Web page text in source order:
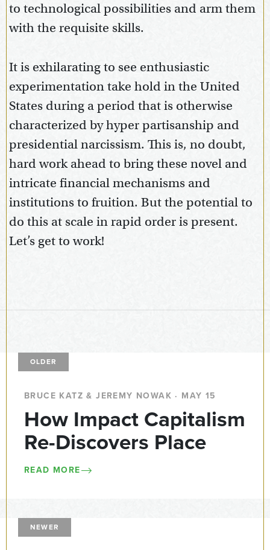
to technological possibilities and arm them
with the requisite skills.
It is exhilarating to see enthusiastic
experimentation take hold in the United
States during a period that is otherwise
characterized by hyper partisanship and
presidential narcissism. This is, no doubt,
hard work ahead to bring these novel and
intricate financial mechanisms and
institutions to fruition. But the potential to
do this at scale in rapid order is present.
Let’s get to work!
OLDER
BRUCE KATZ & JEREMY NOWAK · MAY 15
How Impact Capitalism
Re-Discovers Place
READ MORE
NEWER